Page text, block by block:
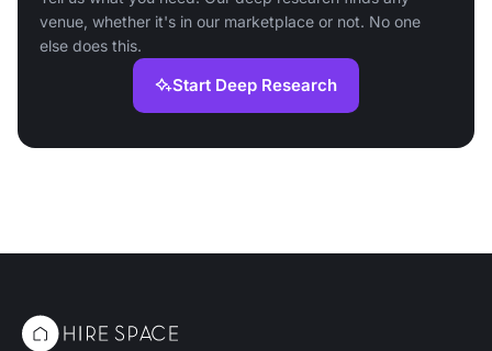
venue, whether it's in our marketplace or not. No one
else does this.
Start Deep Research